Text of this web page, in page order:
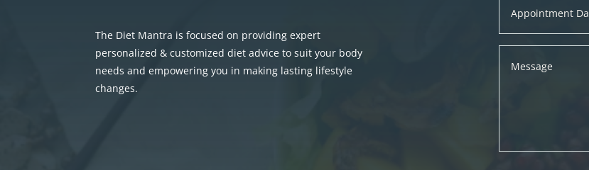
The Diet Mantra is focused on providing expert
personalized & customized diet advice to suit your body
needs and empowering you in making lasting lifestyle
changes.